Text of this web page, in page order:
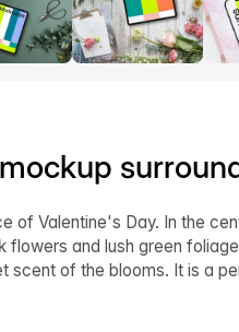
of Valentine's Day. In the
and lush green
scent of the blooms. It is a